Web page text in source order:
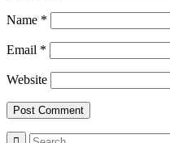
Name *
Email *
Website